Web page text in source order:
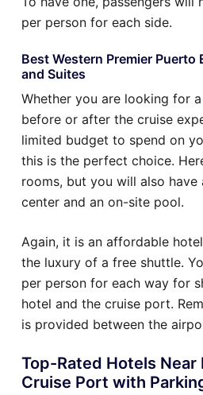
per person for each side.
Best Western Premier Puerto
and Suites
Whether you are looking for
before or after the cruise
limited budget to spend on
this is the perfect choice.
rooms, but you will also
center and an on-site pool.
Again, it is an affordable
the luxury of a free shuttle.
per person for each way for
hotel and the cruise port.
is provided between the
Top-Rated Hotels Near
Cruise Port with